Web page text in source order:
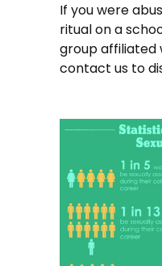
If you were
ritual on a
group affiliated
contact us to